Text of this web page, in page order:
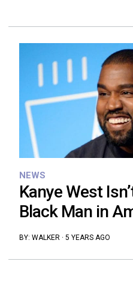
NEWS
Kanye West
Black Man in
BY: WALKER· 5 YEARS AGO